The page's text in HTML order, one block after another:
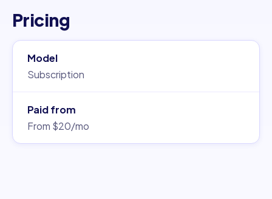
Pricing
Model
Subscription
Paid from
From $20/mo